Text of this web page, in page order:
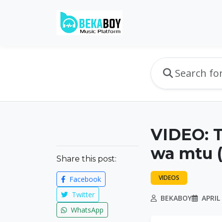
Share this post:
Facebook
Twitter
WhatsApp
VIDEO:
wa mtu
VIDEOS
BEKABOY